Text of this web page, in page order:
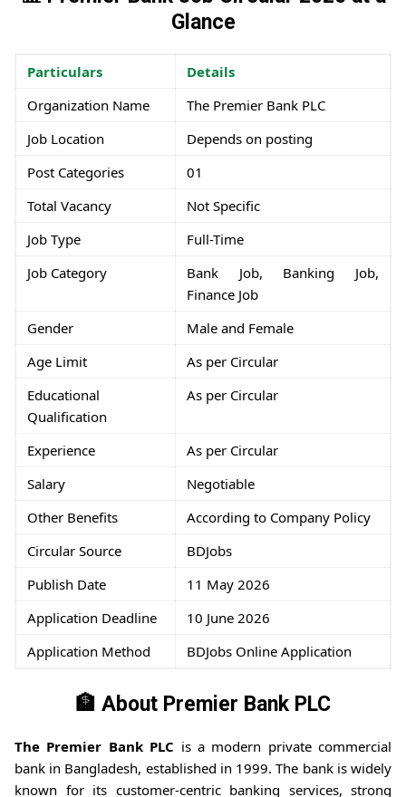
Glance
Particulars
Details
Organization Name
The Premier Bank PLC
Job Location
Depends on posting
Post Categories
01
Total Vacancy
Not Specific
Job Type
Full-Time
Job Category
Bank Job, Banking Job,
Finance Job
Gender
Male and Female
Age Limit
As per Circular
Educational
Qualification
As per Circular
Experience
As per Circular
Salary
Negotiable
Other Benefits
According to Company Policy
Circular Source
BDJobs
Publish Date
11 May 2026
Application Deadline
10 June 2026
Application Method
BDJobs Online Application
🏦 About Premier Bank PLC
The Premier Bank PLC is a modern private commercial
bank in Bangladesh, established in 1999. The bank is widely
known for its customer-centric banking services, strong